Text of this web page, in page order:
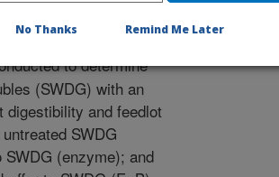
to determine
(SWDG) with an
digestibility and feedlot
SWDG
(enzyme); and
No Thanks Remind Me Later